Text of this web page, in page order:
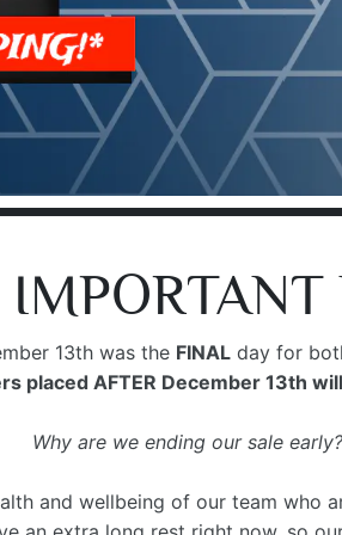
13th was the FINAL day for
placed AFTER December 13th
Why are we ending our sale
and wellbeing of our team who